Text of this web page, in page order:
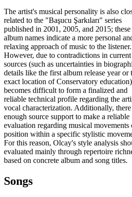
The artist's musical personality is also
related to the "Başucu Şarkıları" series
published in 2001, 2005, and 2015; these
album names indicate a more personal
relaxing approach of music to the listener.
However, due to contradictions in current
sources (such as uncertainties in
details like the first album release year or
exact location of Conservatory
becomes difficult to form a finalized and
reliable technical profile regarding the
vocal characterization. Additionally,
enough source support to make a reliable
evaluation regarding musical movements
position within a specific stylistic
For this reason, Olcay's style analysis
evaluated mainly through repertoire
based on concrete album and song titles.
Songs